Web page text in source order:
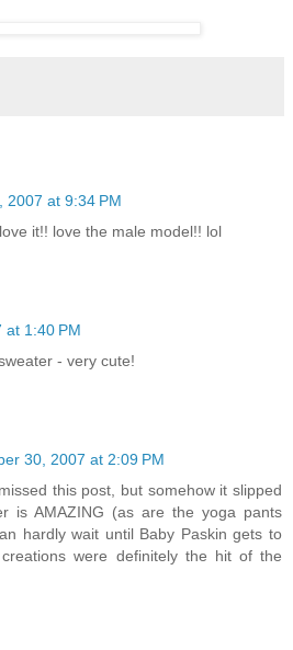
2007 at 9:34 PM
it!! love the male model!! lol
at 1:40 PM
- very cute!
30, 2007 at 2:09 PM
this post, but somehow it slipped
is AMAZING (as are the yoga pants
hardly wait until Baby Paskin gets to
were definitely the hit of the